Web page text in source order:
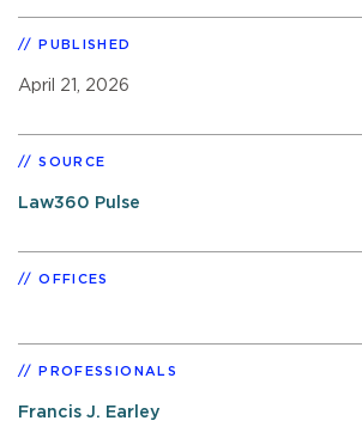
PUBLISHED
April 21, 2026
SOURCE
Law360 Pulse
OFFICES
PROFESSIONALS
Francis J. Earley